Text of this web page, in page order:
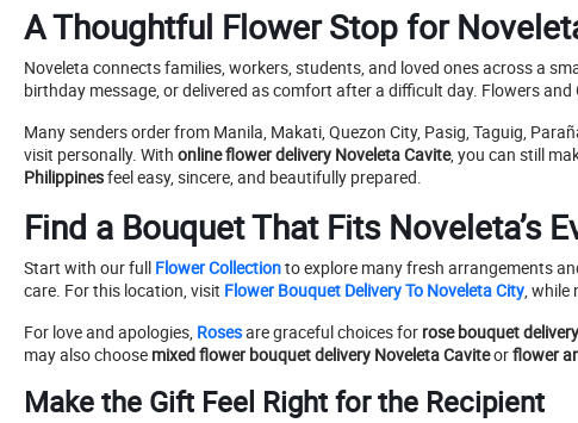
A Thoughtful Flower Stop for
Noveleta connects families, workers, students, and loved ones across a
birthday message, or delivered as comfort after a difficult day. Flowers
Many senders order from Manila, Makati, Quezon City, Pasig, Taguig,
visit personally. With online flower delivery Noveleta Cavite, you can still
Philippinesfeel easy, sincere, and beautifully prepared.
Find a Bouquet That Fits Noveleta’s
Start with our full Flower Collectionto explore many fresh arrangements
care. For this location, visit Flower Bouquet Delivery To Noveleta City, while
For love and apologies, Rosesare graceful choices for rose bouquet
may also choose mixed flower bouquet delivery Noveleta Caviteorflower
Make the Gift Feel Right for the Recipient